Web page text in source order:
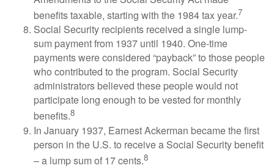
benefits taxable, starting with the 1984 tax year.7
Social Security recipients received a single lump-
sum payment from 1937 until 1940. One-time
payments were considered “payback” to those people
who contributed to the program. Social Security
administrators believed these people would not
participate long enough to be vested for monthly
benefits.8
In January 1937, Earnest Ackerman became the first
person in the U.S. to receive a Social Security benefit
– a lump sum of 17 cents.8